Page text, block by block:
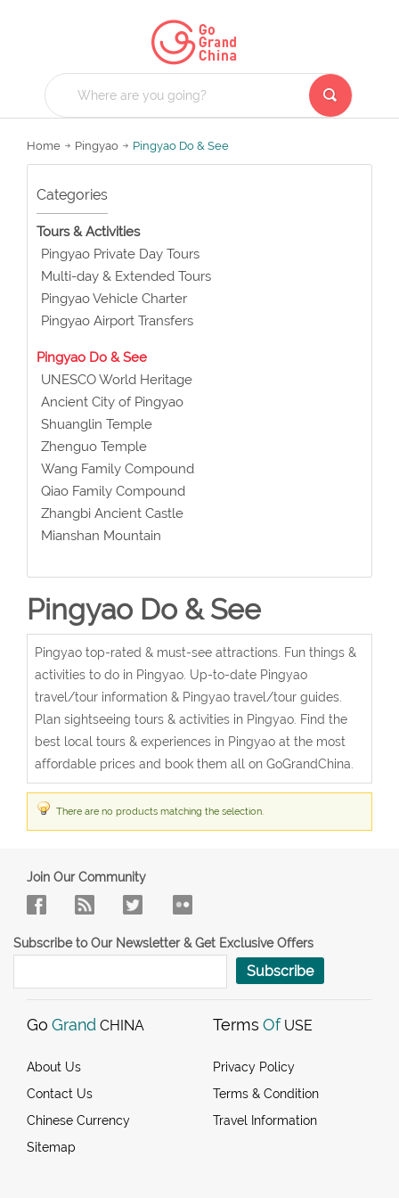
Home Pingyao Pingyao Do & See
Categories
Tours & Activities
Pingyao Private Day Tours
Multi-day & Extended Tours
Pingyao Vehicle Charter
Pingyao Airport Transfers
Pingyao Do & See
UNESCO World Heritage
Ancient City of Pingyao
Shuanglin Temple
Zhenguo Temple
Wang Family Compound
Qiao Family Compound
Zhangbi Ancient Castle
Mianshan Mountain
Pingyao Do & See
Pingyao top-rated & must-see attractions. Fun things &
activities to do in Pingyao. Up-to-date Pingyao
travel/tour information & Pingyao travel/tour guides.
Plan sightseeing tours & activities in Pingyao. Find the
best local tours & experiences in Pingyao at the most
affordable prices and book them all on GoGrandChina.
There are no products matching the selection.
Join Our Community
Subscribe to Our Newsletter & Get Exclusive Offers
Subscribe
Go Grand CHINA
About Us
Contact Us
Chinese Currency
Sitemap
Terms Of USE
Privacy Policy
Terms & Condition
Travel Information